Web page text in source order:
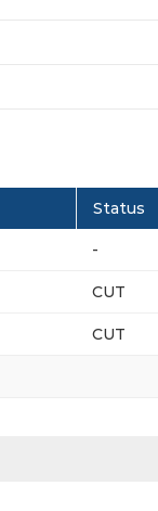
Status
-
CUT
CUT